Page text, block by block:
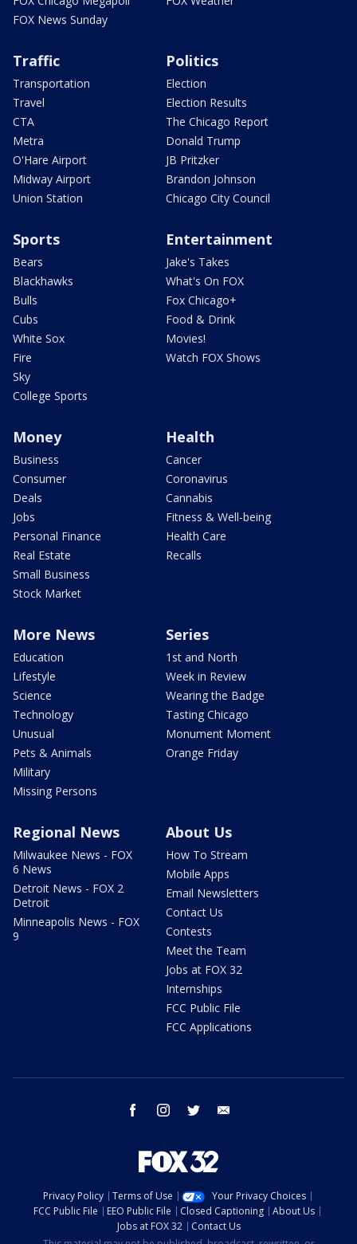
FOX News Sunday
Traffic
Transportation
Travel
CTA
Metra
O'Hare Airport
Midway Airport
Union Station
Politics
Election
Election Results
The Chicago Report
Donald Trump
JB Pritzker
Brandon Johnson
Chicago City Council
Sports
Bears
Blackhawks
Bulls
Cubs
White Sox
Fire
Sky
College Sports
Entertainment
Jake's Takes
What's On FOX
Fox Chicago+
Food & Drink
Movies!
Watch FOX Shows
Money
Business
Consumer
Deals
Jobs
Personal Finance
Real Estate
Small Business
Stock Market
Health
Cancer
Coronavirus
Cannabis
Fitness & Well-being
Health Care
Recalls
More News
Education
Lifestyle
Science
Technology
Unusual
Pets & Animals
Military
Missing Persons
Series
1st and North
Week in Review
Wearing the Badge
Tasting Chicago
Monument Moment
Orange Friday
Regional News
Milwaukee News - FOX
6 News
Detroit News - FOX 2
Detroit
Minneapolis News - FOX
9
About Us
How To Stream
Mobile Apps
Email Newsletters
Contact Us
Contests
Meet the Team
Jobs at FOX 32
Internships
FCC Public File
FCC Applications
facebook instagram twitter
Privacy Policy Terms of Use
Your Privacy Choices
FCC Public File
EEO Public File Closed Captioning
About Us
Jobs at FOX 32
Contact Us